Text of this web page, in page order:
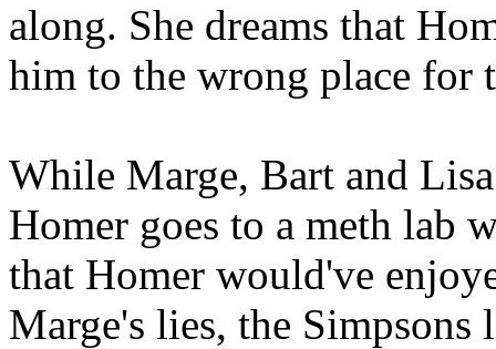
along. She dreams that
him to the wrong place for
While Marge, Bart and
Homer goes to a meth lab
that Homer would've
Marge's lies, the Simpsons